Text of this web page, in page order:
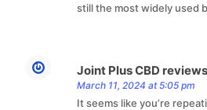
still the most widely used
Joint Plus CBD reviews
March 11, 2024 at 5:05 pm
It seems like you’re